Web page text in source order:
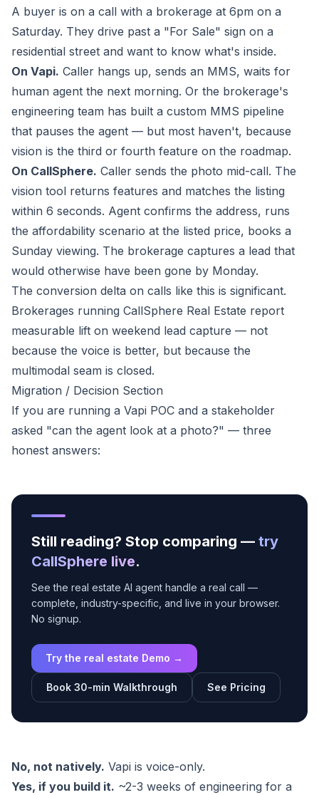
A buyer is on a call with a brokerage at 6pm on a
Saturday. They drive past a "For Sale" sign on a
residential street and want to know what's inside.
On Vapi. Caller hangs up, sends an MMS, waits for
human agent the next morning. Or the brokerage's
engineering team has built a custom MMS pipeline
that pauses the agent — but most haven't, because
vision is the third or fourth feature on the roadmap.
On CallSphere. Caller sends the photo mid-call. The
vision tool returns features and matches the listing
within 6 seconds. Agent confirms the address, runs
the affordability scenario at the listed price, books a
Sunday viewing. The brokerage captures a lead that
would otherwise have been gone by Monday.
The conversion delta on calls like this is significant.
Brokerages running CallSphere Real Estate report
measurable lift on weekend lead capture — not
because the voice is better, but because the
multimodal seam is closed.
Migration / Decision Section
If you are running a Vapi POC and a stakeholder
asked "can the agent look at a photo?" — three
honest answers:
Still reading? Stop comparing — try
CallSphere live.
See the real estate AI agent handle a real call —
complete, industry-specific, and live in your browser.
No signup.
Try the real estate Demo →
Book 30-min Walkthrough See Pricing
No, not natively. Vapi is voice-only.
Yes, if you build it. ~2-3 weeks of engineering for a